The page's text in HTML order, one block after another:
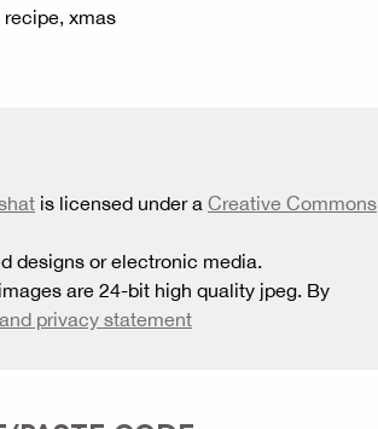
xmas
is licensed under a Creative Commons
designs or electronic media.
are 24-bit high quality jpeg. By
privacy statement